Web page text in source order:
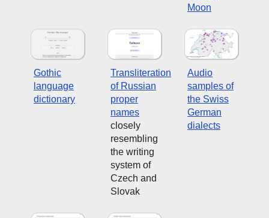
Moon
Gothic
language
dictionary
Transliteration
of Russian
proper
names
closely
resembling
the writing
system of
Czech and
Slovak
Audio
samples of
the Swiss
German
dialects